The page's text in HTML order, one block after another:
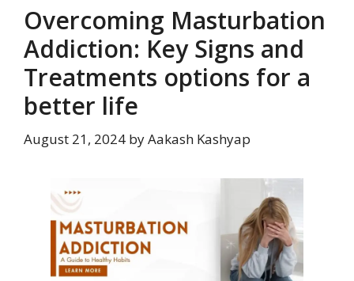
Overcoming Masturbation
Addiction: Key Signs and
Treatments options for a
better life
August 21, 2024 byAakash Kashyap